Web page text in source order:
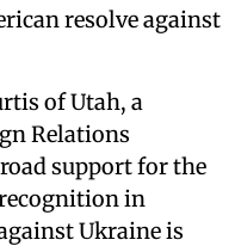
resolve against
of Utah, a
Relations
support for the
in
Ukraine is